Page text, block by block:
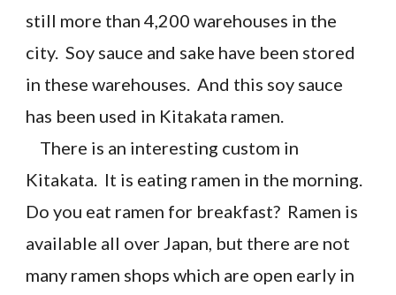
still more than 4,200 warehouses in the
city. Soy sauce and sake have been stored
in these warehouses. And this soy sauce
has been used in Kitakata ramen.
There is an interesting custom in
Kitakata. It is eating ramen in the morning.
Do you eat ramen for breakfast? Ramen is
available all over Japan, but there are not
many ramen shops which are open early in